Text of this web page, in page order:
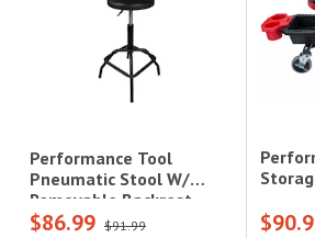
Performance Tool
Pneumatic Stool W/
Removable Backrest,
Heavy Duty Steel Tubing,
$86.99 $91.99